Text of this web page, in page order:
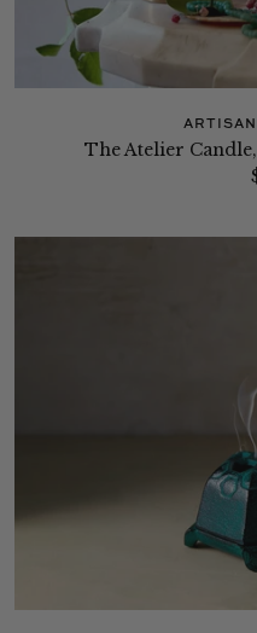
The Atelier